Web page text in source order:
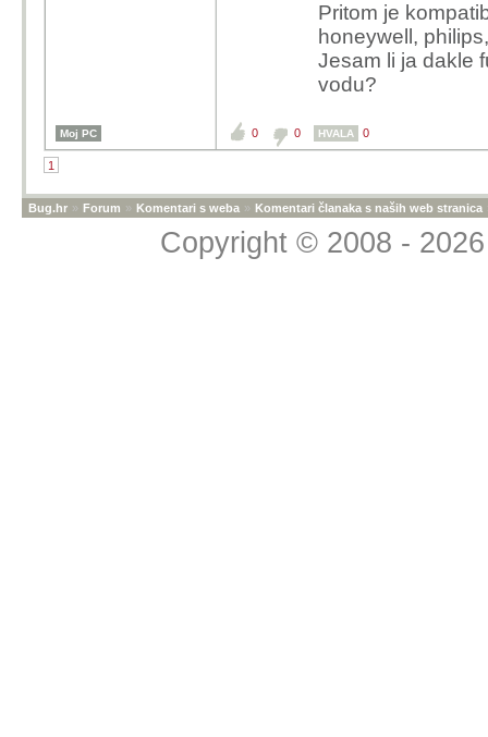
Pritom je
honeywell,
Jesam li ja dakle
vodu?
Moj PC 0 0 HVALA 0
1
Bug.hr » Forum » Komentari s weba » Komentari članaka s naših web stranica
Copyright © 2008 -